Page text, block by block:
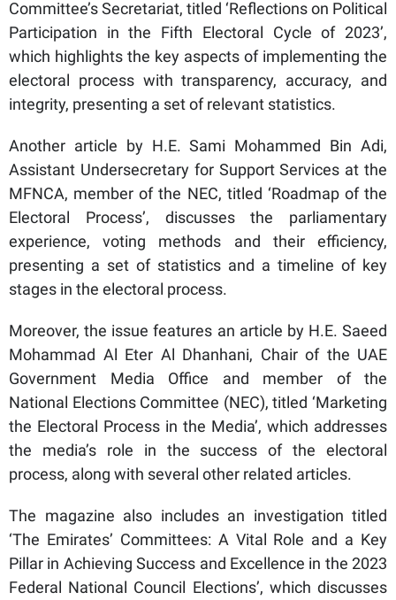
Committee’s Secretariat, titled ‘Reflections on Political
Participation in the Fifth Electoral Cycle of 2023’,
which highlights the key aspects of implementing the
electoral process with transparency, accuracy, and
integrity, presenting a set of relevant statistics.
Another article by H.E. Sami Mohammed Bin Adi,
Assistant Undersecretary for Support Services at the
MFNCA, member of the NEC, titled ‘Roadmap of the
Electoral Process’, discusses the parliamentary
experience, voting methods and their efficiency,
presenting a set of statistics and a timeline of key
stages in the electoral process.
Moreover, the issue features an article by H.E. Saeed
Mohammad Al Eter Al Dhanhani, Chair of the UAE
Government Media Office and member of the
National Elections Committee (NEC), titled ‘Marketing
the Electoral Process in the Media’, which addresses
the media’s role in the success of the electoral
process, along with several other related articles.
The magazine also includes an investigation titled
‘The Emirates’ Committees: A Vital Role and a Key
Pillar in Achieving Success and Excellence in the 2023
Federal National Council Elections’, which discusses